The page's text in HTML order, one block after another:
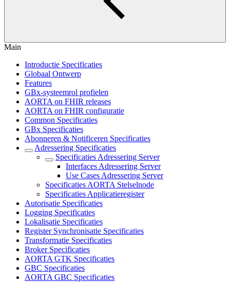
Main
Introductie Specificaties
Globaal Ontwerp
Features
GBx-systeemrol profielen
AORTA on FHIR releases
AORTA on FHIR configuratie
Common Specificaties
GBx Specificaties
Abonneren & Notificeren Specificaties
Adressering Specificaties
Specificaties Adressering Server
Interfaces Adressering Server
Use Cases Adressering Server
Specificaties AORTA Stelselnode
Specificaties Applicatieregister
Autorisatie Specificaties
Logging Specificaties
Lokalisatie Specificaties
Register Synchronisatie Specificaties
Transformatie Specificaties
Broker Specificaties
AORTA GTK Specificaties
GBC Specificaties
AORTA GBC Specificaties